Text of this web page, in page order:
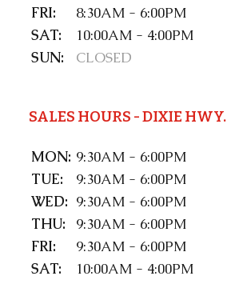
FRI:
8:30AM - 6:00PM
SAT:
10:00AM - 4:00PM
SUN:
CLOSED
SALES HOURS - DIXIE HWY.
MON: 9:30AM - 6:00PM
TUE:
9:30AM - 6:00PM
WED: 9:30AM - 6:00PM
THU:
9:30AM - 6:00PM
FRI:
9:30AM - 6:00PM
SAT:
10:00AM - 4:00PM